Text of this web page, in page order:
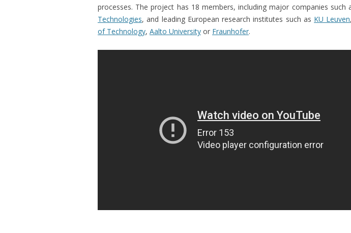
processes. The project has 18 members, including major companies such
Technologies, and leading European research institutes such as KU Leuven,
of Technology, Aalto University or Fraunhofer.